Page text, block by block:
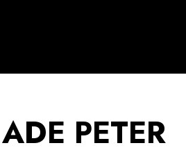
PETER